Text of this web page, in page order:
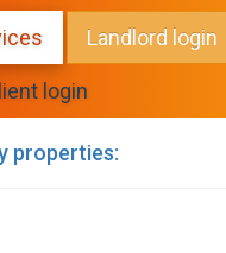
Landlord login
login
properties: